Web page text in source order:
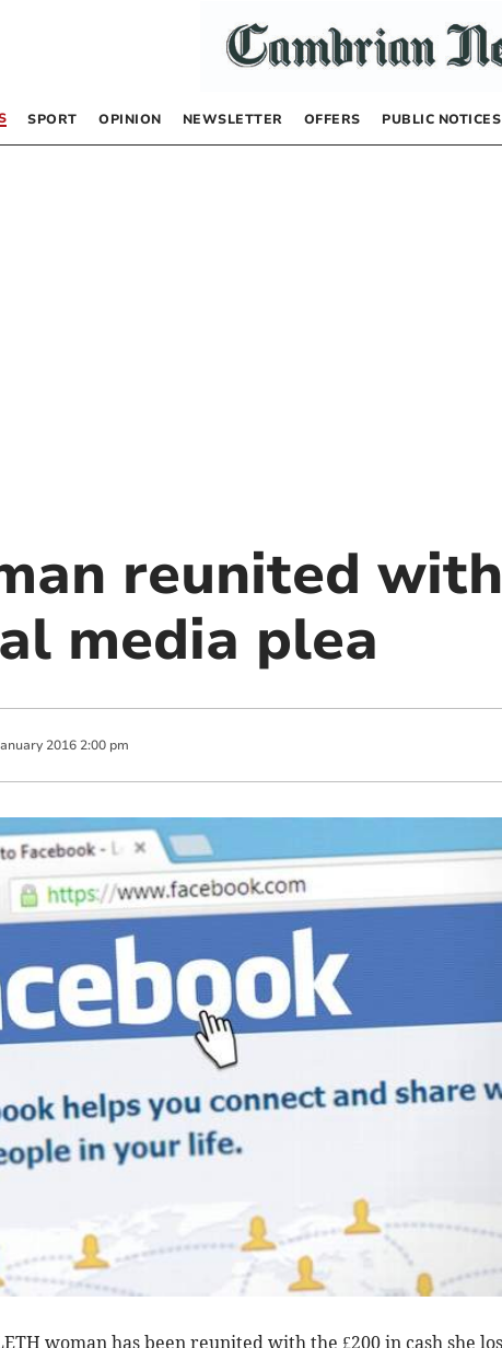
SPORT OPINION NEWSLETTER OFFERS PUBLIC NOTICES
reunited
media plea
2016 2:00 pm
woman has been reunited with the £200 in cash she